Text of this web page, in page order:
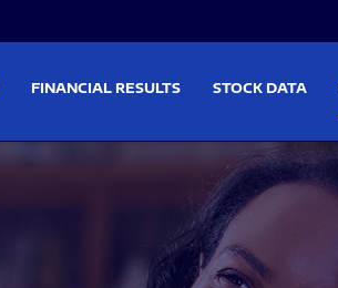
FINANCIAL RESULTS STOCK DATA